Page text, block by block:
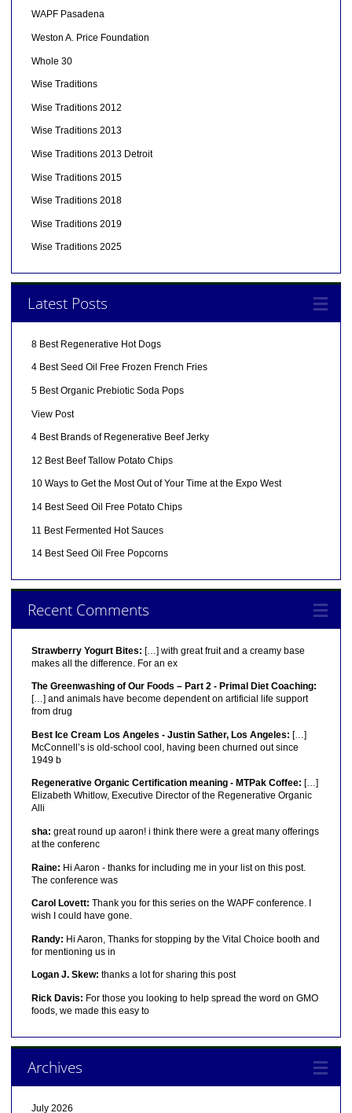
WAPF Pasadena
Weston A. Price Foundation
Whole 30
Wise Traditions
Wise Traditions 2012
Wise Traditions 2013
Wise Traditions 2013 Detroit
Wise Traditions 2015
Wise Traditions 2018
Wise Traditions 2019
Wise Traditions 2025
Latest Posts
8 Best Regenerative Hot Dogs
4 Best Seed Oil Free Frozen French Fries
5 Best Organic Prebiotic Soda Pops
View Post
4 Best Brands of Regenerative Beef Jerky
12 Best Beef Tallow Potato Chips
10 Ways to Get the Most Out of Your Time at the Expo West
14 Best Seed Oil Free Potato Chips
11 Best Fermented Hot Sauces
14 Best Seed Oil Free Popcorns
Recent Comments
Strawberry Yogurt Bites: […] with great fruit and a creamy base
makes all the difference. For an ex
The Greenwashing of Our Foods – Part 2 - Primal Diet Coaching:
[…] and animals have become dependent on artificial life support
from drug
Best Ice Cream Los Angeles - Justin Sather, Los Angeles: […]
McConnell’s is old-school cool, having been churned out since
1949 b
Regenerative Organic Certification meaning - MTPak Coffee: […]
Elizabeth Whitlow, Executive Director of the Regenerative Organic
Alli
sha: great round up aaron! i think there were a great many offerings
at the conferenc
Raine: Hi Aaron - thanks for including me in your list on this post.
The conference was
Carol Lovett: Thank you for this series on the WAPF conference. I
wish I could have gone.
Randy: Hi Aaron, Thanks for stopping by the Vital Choice booth and
for mentioning us in
Logan J. Skew: thanks a lot for sharing this post
Rick Davis: For those you looking to help spread the word on GMO
foods, we made this easy to
Archives
July 2026